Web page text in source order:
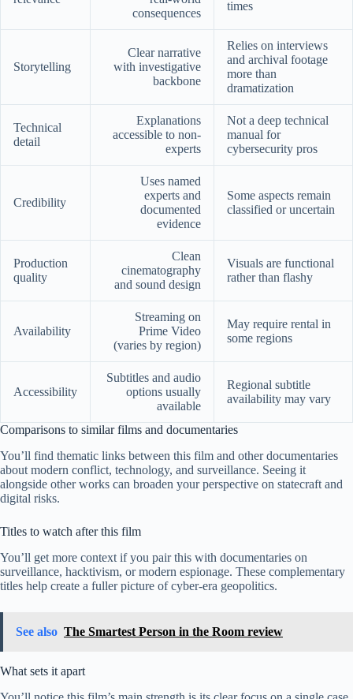
consequences
times
Storytelling
Clear narrative
with investigative
backbone
Relies on interviews
and archival footage
more than
dramatization
Technical
detail
Explanations
accessible to non-
experts
Not a deep technical
manual for
cybersecurity pros
Credibility
Uses named
experts and
documented
evidence
Some aspects remain
classified or uncertain
Production
quality
Clean
cinematography
and sound design
Visuals are functional
rather than flashy
Availability
Streaming on
Prime Video
(varies by region)
May require rental in
some regions
Accessibility
Subtitles and audio
options usually
available
Regional subtitle
availability may vary
Comparisons to similar films and documentaries
You’ll find thematic links between this film and other documentaries
about modern conflict, technology, and surveillance. Seeing it
alongside other works can broaden your perspective on statecraft and
digital risks.
Titles to watch after this film
You’ll get more context if you pair this with documentaries on
surveillance, hacktivism, or modern espionage. These complementary
titles help create a fuller picture of cyber-era geopolitics.
See also The Smartest Person in the Room review
What sets it apart